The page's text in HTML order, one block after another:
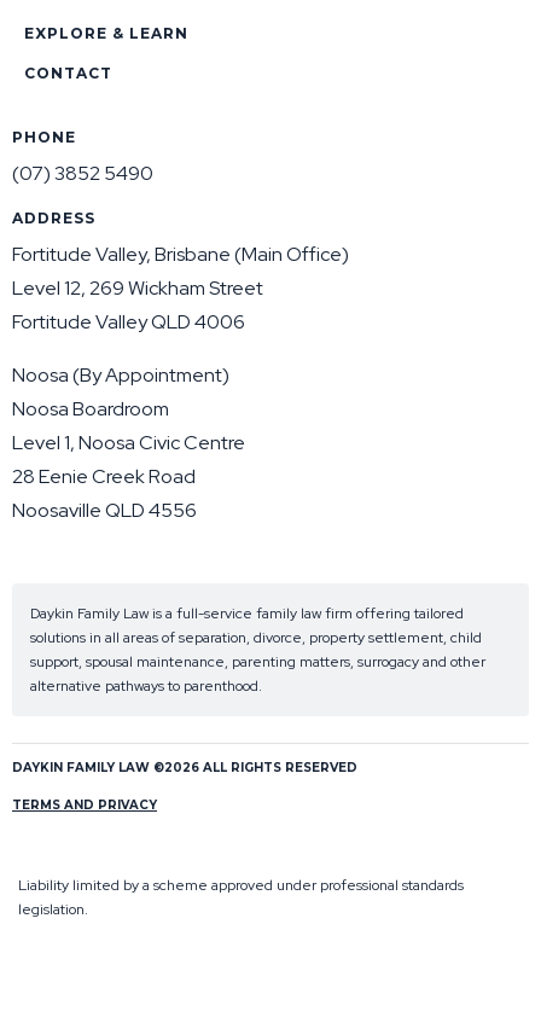
EXPLORE & LEARN
CONTACT
PHONE
(07) 3852 5490
ADDRESS
Fortitude Valley, Brisbane (Main Office)
Level 12, 269 Wickham Street
Fortitude Valley QLD 4006
Noosa (By Appointment)
Noosa Boardroom
Level 1, Noosa Civic Centre
28 Eenie Creek Road
Noosaville QLD 4556
Daykin Family Law is a full-service family law firm offering tailored
solutions in all areas of separation, divorce, property settlement, child
support, spousal maintenance, parenting matters, surrogacy and other
alternative pathways to parenthood.
DAYKIN FAMILY LAW ©2026 ALL RIGHTS RESERVED
TERMS AND PRIVACY
Liability limited by a scheme approved under professional standards
legislation.